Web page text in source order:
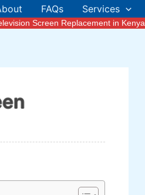
FAQs Services
Screen Replacement in Kenya